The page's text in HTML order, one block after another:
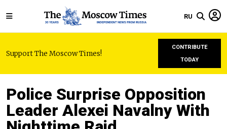
RU
Support The Moscow Times!
CONTRIBUTE
TODAY
Police Surprise Opposition
Leader Alexei Navalny With